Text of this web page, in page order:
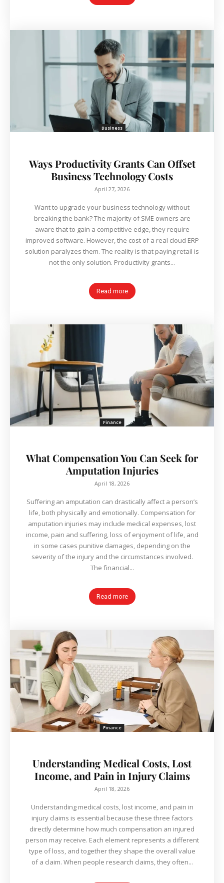
Business
Ways Productivity Grants Can Offset
Business Technology Costs
April 27, 2026
Want to upgrade your business technology without
breaking the bank? The majority of SME owners are
aware that to gain a competitive edge, they require
improved software. However, the cost of a real cloud ERP
solution paralyzes them. The reality is that paying retail is
not the only solution. Productivity grants...
Read more
Finance
What Compensation You Can Seek for
Amputation Injuries
April 18, 2026
Suffering an amputation can drastically affect a person’s
life, both physically and emotionally. Compensation for
amputation injuries may include medical expenses, lost
income, pain and suffering, loss of enjoyment of life, and
in some cases punitive damages, depending on the
severity of the injury and the circumstances involved.
The financial...
Read more
Finance
Understanding Medical Costs, Lost
Income, and Pain in Injury Claims
April 18, 2026
Understanding medical costs, lost income, and pain in
injury claims is essential because these three factors
directly determine how much compensation an injured
person may receive. Each element represents a different
type of loss, and together they shape the overall value
of a claim. When people research claims, they often...